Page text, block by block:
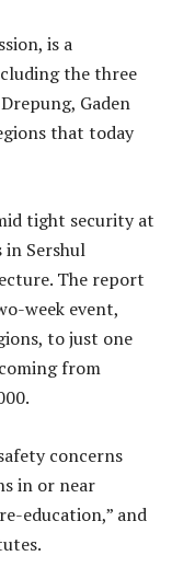
is a
the three
Gaden
that today
tight security at
Sershul
The report
week event,
to just one
from
concerns
in or near
education,” and